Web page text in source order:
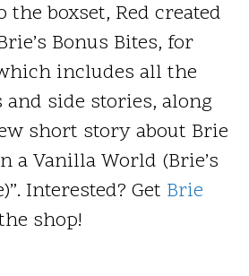
boxset, Red created
Bonus Bites, for
includes all the
side stories, along
short story about Brie
a Vanilla World (Brie’s
Interested? Get Brie
shop!